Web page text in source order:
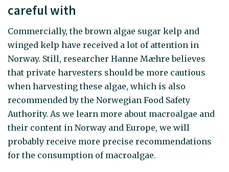
careful with
Commercially, the brown algae sugar kelp and
winged kelp have received a lot of attention in
Norway. Still, researcher Hanne Mæhre believes
that private harvesters should be more cautious
when harvesting these algae, which is also
recommended by the Norwegian Food Safety
Authority. As we learn more about macroalgae and
their content in Norway and Europe, we will
probably receive more precise recommendations
for the consumption of macroalgae.